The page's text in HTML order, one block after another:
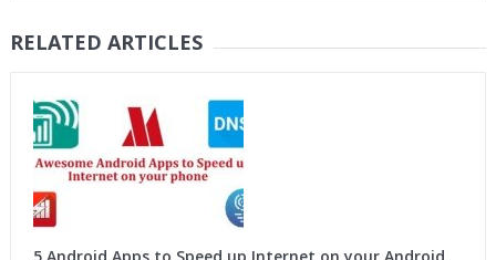
RELATED ARTICLES
5 Android Apps to Speed up Internet on your Android